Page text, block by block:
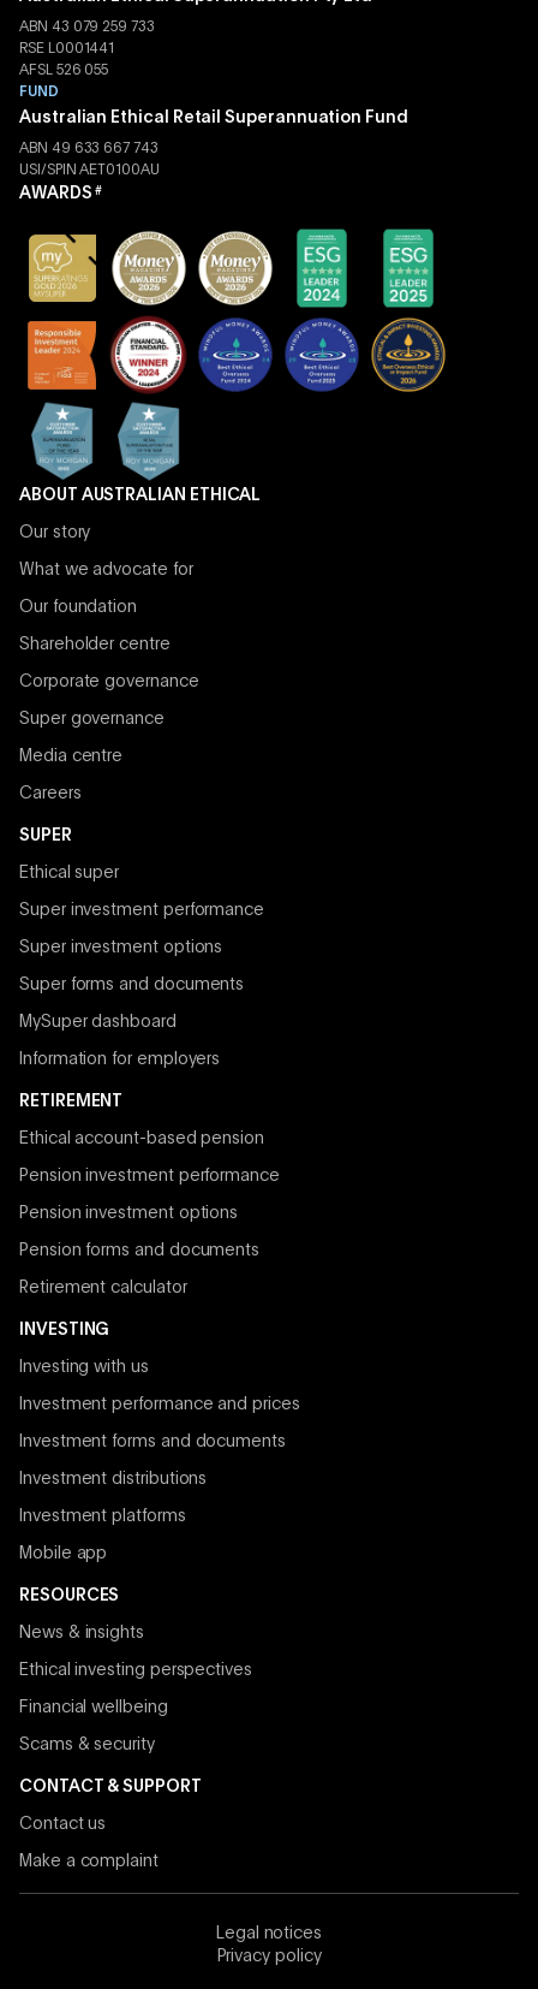
ABN 43 079 259 733
RSE L0001441
AFSL 526 055
FUND
Australian Ethical Retail Superannuation Fund
ABN 49 633 667 743
USI/SPIN AET0100AU
AWARDS #
ABOUT AUSTRALIAN ETHICAL
Our story
What we advocate for
Our foundation
Shareholder centre
Corporate governance
Super governance
Media centre
Careers
SUPER
Ethical super
Super investment performance
Super investment options
Super forms and documents
MySuper dashboard
Information for employers
RETIREMENT
Ethical account-based pension
Pension investment performance
Pension investment options
Pension forms and documents
Retirement calculator
INVESTING
Investing with us
Investment performance and prices
Investment forms and documents
Investment distributions
Investment platforms
Mobile app
RESOURCES
News & insights
Ethical investing perspectives
Financial wellbeing
Scams & security
CONTACT & SUPPORT
Contact us
Make a complaint
Legal notices
Privacy policy